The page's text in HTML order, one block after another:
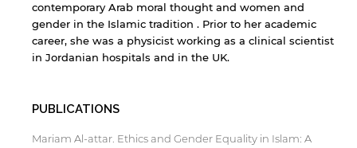
contemporary Arab moral thought and women and
gender in the Islamic tradition . Prior to her academic
career, she was a physicist working as a clinical scientist
in Jordanian hospitals and in the UK.
PUBLICATIONS
Mariam Al-attar. Ethics and Gender Equality in Islam: A